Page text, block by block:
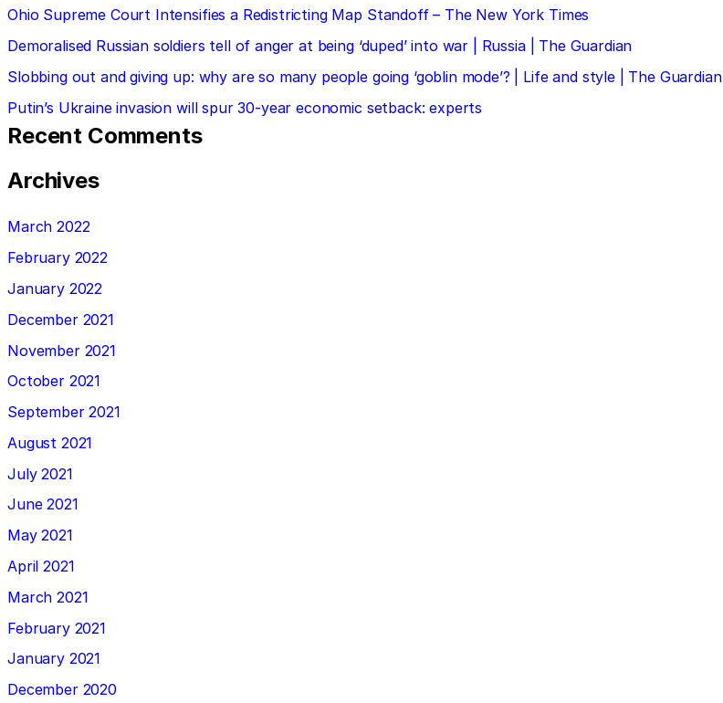
Ohio Supreme Court Intensifies a Redistricting Map Standoff – The New York Times
Demoralised Russian soldiers tell of anger at being ‘duped’ into war | Russia | The Guardian
Slobbing out and giving up: why are so many people going ‘goblin mode’? | Life and style | The Guardian
Putin’s Ukraine invasion will spur 30-year economic setback: experts
Recent Comments
Archives
March 2022
February 2022
January 2022
December 2021
November 2021
October 2021
September 2021
August 2021
July 2021
June 2021
May 2021
April 2021
March 2021
February 2021
January 2021
December 2020